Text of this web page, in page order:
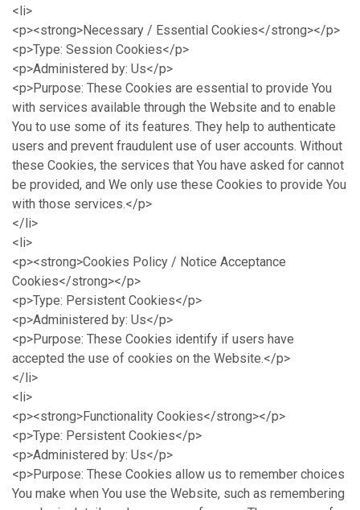
<li>
<p><strong>Necessary / Essential Cookies</strong></p>
<p>Type: Session Cookies</p>
<p>Administered by: Us</p>
<p>Purpose: These Cookies are essential to provide You
with services available through the Website and to enable
You to use some of its features. They help to authenticate
users and prevent fraudulent use of user accounts. Without
these Cookies, the services that You have asked for cannot
be provided, and We only use these Cookies to provide You
with those services.</p>
</li>
<li>
<p><strong>Cookies Policy / Notice Acceptance
Cookies</strong></p>
<p>Type: Persistent Cookies</p>
<p>Administered by: Us</p>
<p>Purpose: These Cookies identify if users have
accepted the use of cookies on the Website.</p>
</li>
<li>
<p><strong>Functionality Cookies</strong></p>
<p>Type: Persistent Cookies</p>
<p>Administered by: Us</p>
<p>Purpose: These Cookies allow us to remember choices
You make when You use the Website, such as remembering